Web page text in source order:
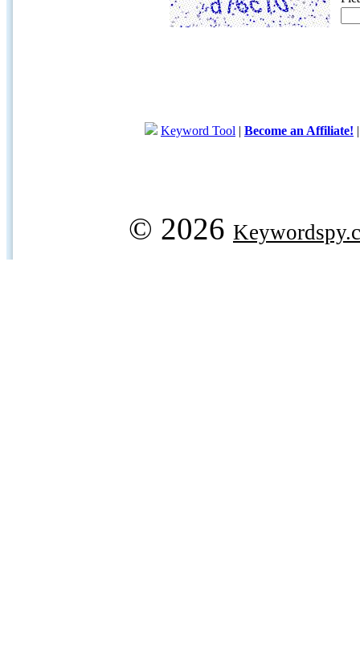
Keyword Tool | Become an Affiliate!
© 2026